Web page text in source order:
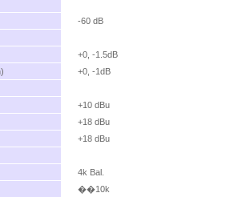
-60 dB
+0, -1.5dB
+0, -1dB
+10 dBu
+18 dBu
+18 dBu
4k Bal.
��10k